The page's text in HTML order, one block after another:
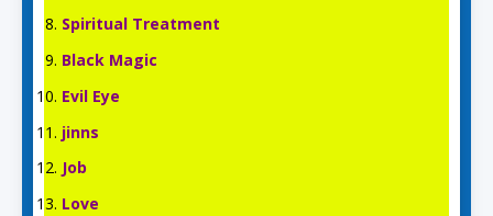
Spiritual Treatment
Black Magic
Evil Eye
jinns
Job
Love